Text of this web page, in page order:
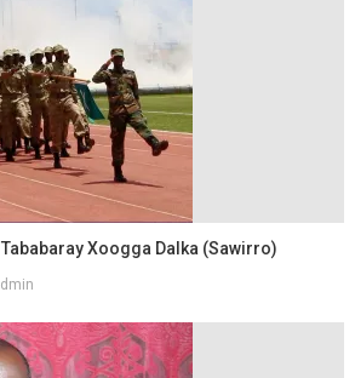
Xoogga Dalka (Sawirro)